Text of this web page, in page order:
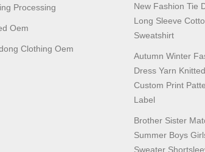
Processing
Oem
Clothing Oem
New Fashion Tie
Long Sleeve
Sweatshirt
Autumn Winter
Dress Yarn
Custom Print
Label
Brother Sister
Summer Boys
Sweater